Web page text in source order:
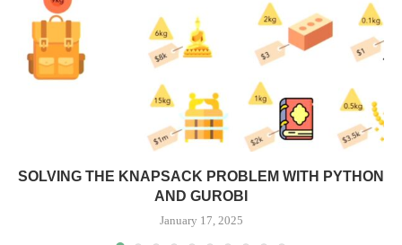
SOLVING THE KNAPSACK PROBLEM WITH PYTHON
AND GUROBI
January 17, 2025